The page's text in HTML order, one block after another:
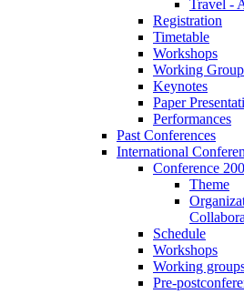
Travel -
Registration
Timetable
Workshops
Working
Keynotes
Paper
Performances
Past Conferences
International
Conference
Theme
Schedule
Workshops
Working
Pre-